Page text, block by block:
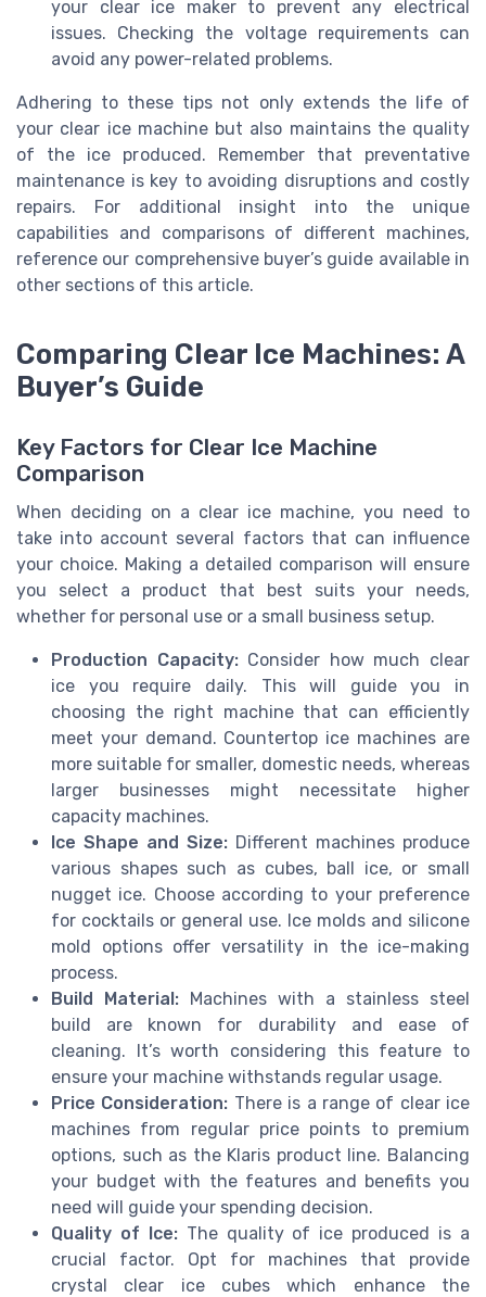
your clear ice maker to prevent any electrical
issues. Checking the voltage requirements can
avoid any power-related problems.
Adhering to these tips not only extends the life of
your clear ice machine but also maintains the quality
of the ice produced. Remember that preventative
maintenance is key to avoiding disruptions and costly
repairs. For additional insight into the unique
capabilities and comparisons of different machines,
reference our comprehensive buyer’s guide available in
other sections of this article.
Comparing Clear Ice Machines: A
Buyer’s Guide
Key Factors for Clear Ice Machine
Comparison
When deciding on a clear ice machine, you need to
take into account several factors that can influence
your choice. Making a detailed comparison will ensure
you select a product that best suits your needs,
whether for personal use or a small business setup.
Production Capacity:Consider how much clear
ice you require daily. This will guide you in
choosing the right machine that can efficiently
meet your demand. Countertop ice machines are
more suitable for smaller, domestic needs, whereas
larger businesses might necessitate higher
capacity machines.
Ice Shape and Size: Different machines produce
various shapes such as cubes, ball ice, or small
nugget ice. Choose according to your preference
for cocktails or general use. Ice molds and silicone
mold options offer versatility in the ice-making
process.
Build Material: Machines with a stainless steel
build are known for durability and ease of
cleaning. It’s worth considering this feature to
ensure your machine withstands regular usage.
Price Consideration: There is a range of clear ice
machines from regular price points to premium
options, such as the Klaris product line. Balancing
your budget with the features and benefits you
need will guide your spending decision.
Quality of Ice:The quality of ice produced is a
crucial factor. Opt for machines that provide
crystal clear ice cubes which enhance the